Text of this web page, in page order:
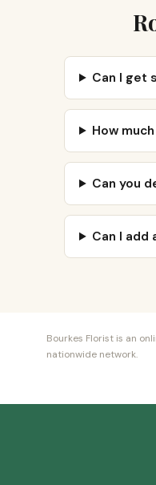
Can I get
How
Can you
Can I add
Bourkes Florist is an
nationwide network.